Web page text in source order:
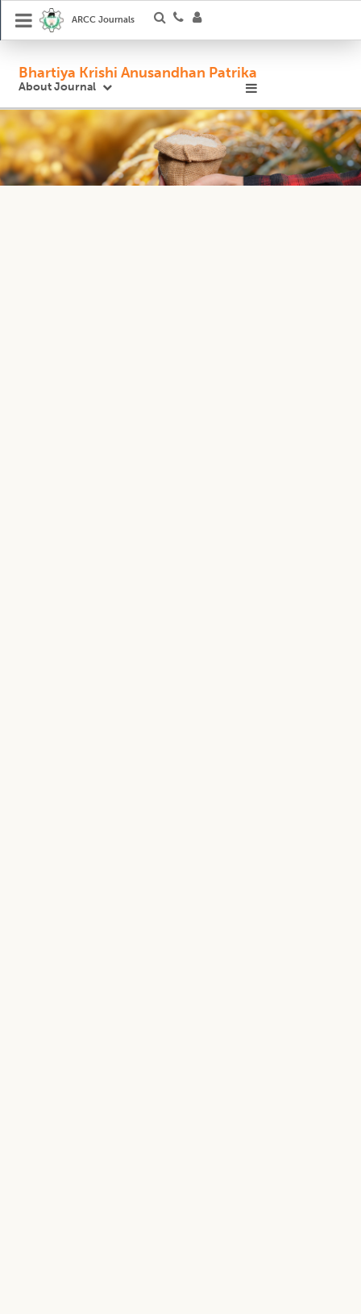
ARCC Journals
Bhartiya Krishi Anusandhan Patrika
About Journal